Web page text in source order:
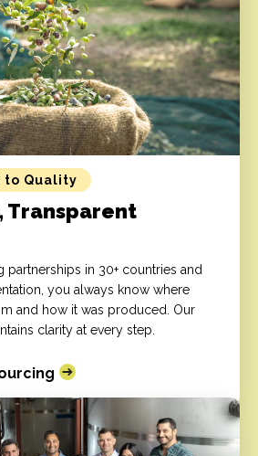
to Quality
Transparent
in 30+ countries and
you always know where
and how it was produced. Our
clarity at every step.